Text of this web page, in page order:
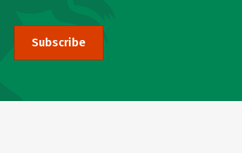
Subscribe